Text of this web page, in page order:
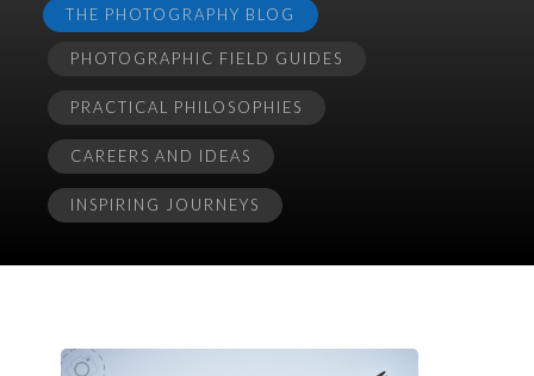
THE PHOTOGRAPHY BLOG
PHOTOGRAPHIC FIELD GUIDES
PRACTICAL PHILOSOPHIES
CAREERS AND IDEAS
INSPIRING JOURNEYS